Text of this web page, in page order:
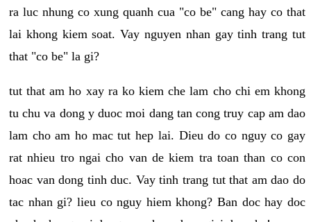
ra luc nhung co xung quanh cua "co be" cang hay co that
lai khong kiem soat. Vay nguyen nhan gay tinh trang tut
that "co be" la gi?
tut that am ho xay ra ko kiem che lam cho chi em khong
tu chu va dong y duoc moi dang tan cong truy cap am dao
lam cho am ho mac tut hep lai. Dieu do co nguy co gay
rat nhieu tro ngai cho van de kiem tra toan than co con
hoac van dong tinh duc. Vay tinh trang tut that am dao do
tac nhan gi? lieu co nguy hiem khong? Ban doc hay doc